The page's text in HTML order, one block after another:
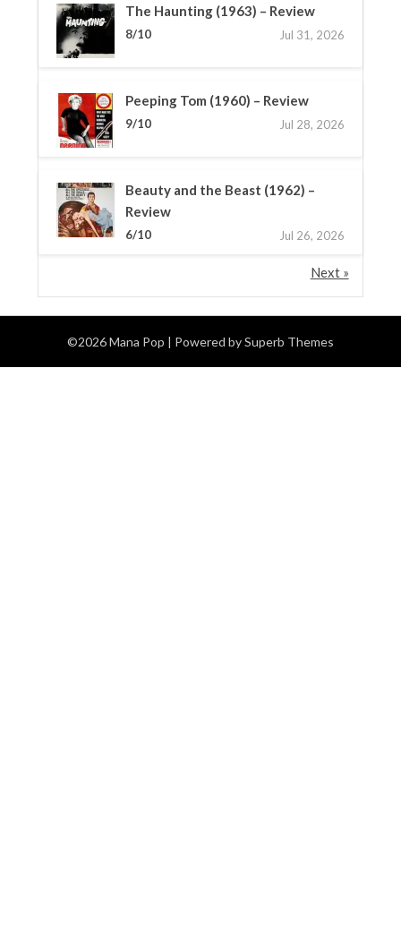
The Haunting (1963) – Review
8/10 Jul 31, 2026
Peeping Tom (1960) – Review
9/10 Jul 28, 2026
Beauty and the Beast (1962) –
Review
6/10 Jul 26, 2026
Next »
©2026 Mana Pop | Powered bySuperb Themes